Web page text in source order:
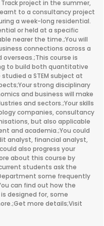
project in the summer,
to a consultancy project
a week-long residential.
or held at a specific
nearer the time.;You will
connections across a
course is
to build both quantitative
a STEM subject at
strong disciplinary
and business will make
and sectors.;Your skills
companies, consultancy
but also applicable
and academia.;You could
analyst, financial analyst,
also progress your
about this course by
students ask the
some frequently
can find out how the
designed for, some
more details;Visit